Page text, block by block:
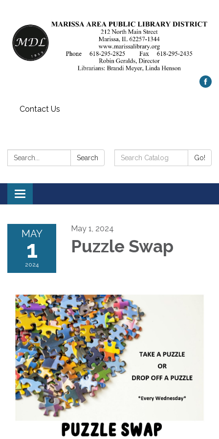
Contact Us
Search: Search
Search
Catalog:
Go!
Toggle
navigation
MAY
1
2024
May 1, 2024
Puzzle Swap